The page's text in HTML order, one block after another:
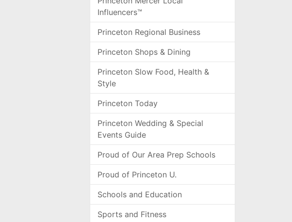
Influencers™
Princeton Regional Business
Princeton Shops & Dining
Princeton Slow Food, Health &
Style
Princeton Today
Princeton Wedding & Special
Events Guide
Proud of Our Area Prep Schools
Proud of Princeton U.
Schools and Education
Sports and Fitness